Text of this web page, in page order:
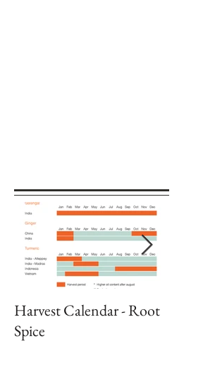
Harvest Calendar - Root
Spice